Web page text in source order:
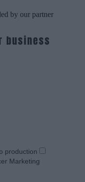
by our partner
business
production
Marketing